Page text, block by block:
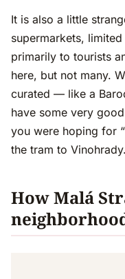
It is also a little
supermarkets,
primarily to tourists
here, but not many.
curated — like a
have some very
you were hoping for
the tram to Vinohrady.
How Malá